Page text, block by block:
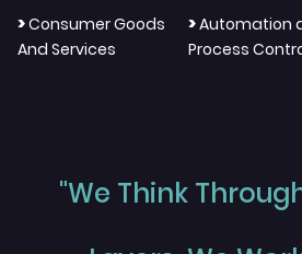
>Consumer Goods
And Services
>Automation
Process
"We Think